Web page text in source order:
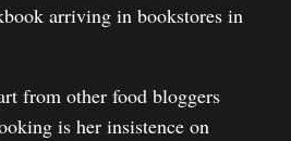
arriving in bookstores in
from other food bloggers
is her insistence on